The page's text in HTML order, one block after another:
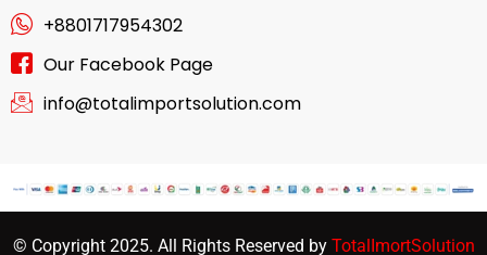
+8801717954302
Our Facebook Page
info@totalimportsolution.com
© Copyright 2025. All Rights Reserved by TotalImortSolution